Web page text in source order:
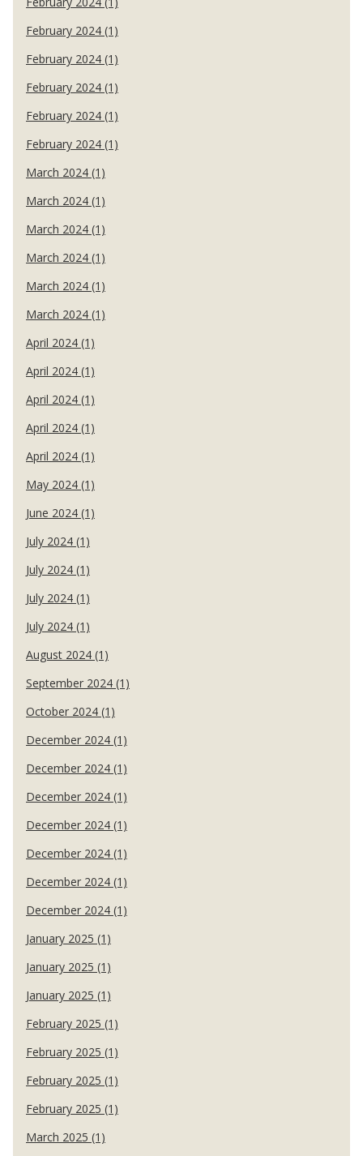
February 2024 (1)
February 2024 (1)
February 2024 (1)
February 2024 (1)
February 2024 (1)
March 2024 (1)
March 2024 (1)
March 2024 (1)
March 2024 (1)
March 2024 (1)
March 2024 (1)
April 2024 (1)
April 2024 (1)
April 2024 (1)
April 2024 (1)
April 2024 (1)
May 2024 (1)
June 2024 (1)
July 2024 (1)
July 2024 (1)
July 2024 (1)
July 2024 (1)
August 2024 (1)
September 2024 (1)
October 2024 (1)
December 2024 (1)
December 2024 (1)
December 2024 (1)
December 2024 (1)
December 2024 (1)
December 2024 (1)
December 2024 (1)
January 2025 (1)
January 2025 (1)
January 2025 (1)
February 2025 (1)
February 2025 (1)
February 2025 (1)
February 2025 (1)
March 2025 (1)